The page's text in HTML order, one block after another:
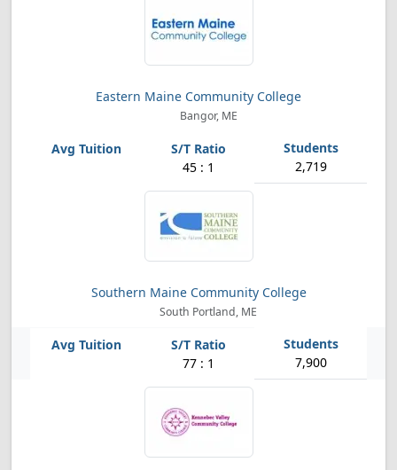
Eastern Maine Community College
Bangor, ME
45 : 1 2,719
Southern Maine Community College
South Portland, ME
77 : 1 7,900